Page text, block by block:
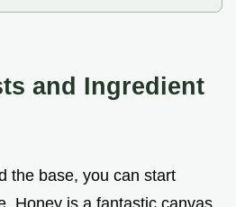
and Ingredient
the base, you can start
Honey is a fantastic canvas